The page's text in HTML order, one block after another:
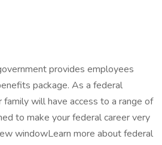
provides employees
package. As a federal
family will have access to a range of
to make your federal career very
windowLearn more about federal